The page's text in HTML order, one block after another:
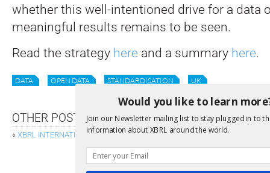
whether this well-intentioned drive for a data
meaningful results remains to be seen.
Read the strategy here and a summary here.
DATA OPEN DATA STANDARDISATION UK
OTHER POSTS
« XBRL INTERNATIONAL LAUNCHES CERTIFICATION FOR REVIEW AND
Would you like to learn
Join our Newsletter mailing list to stay plugged in to
information about XBRL around the world.